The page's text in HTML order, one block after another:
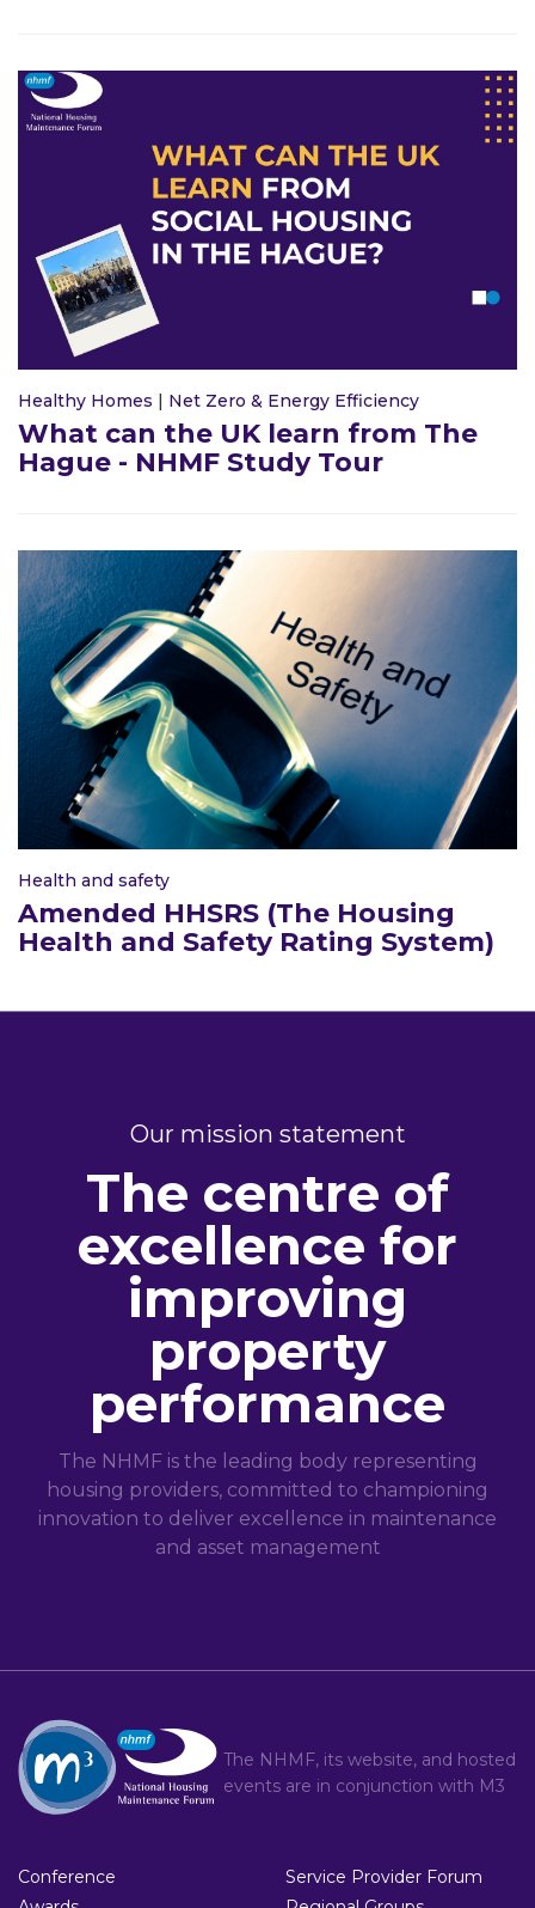
Healthy Homes | Net Zero & Energy Efficiency
What can the UK learn from The
Hague - NHMF Study Tour
Health and safety
Amended HHSRS (The Housing
Health and Safety Rating System)
Our mission statement
The centre of
excellence for
improving
property
performance
The NHMF is the leading body representing
housing providers, committed to championing
innovation to deliver excellence in maintenance
and asset management
The NHMF, its website, and hosted
events are in conjunction with M3
Conference
Service Provider Forum